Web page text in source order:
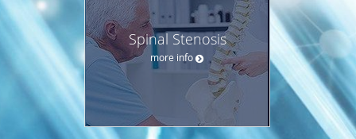
Spinal Stenosis
more info